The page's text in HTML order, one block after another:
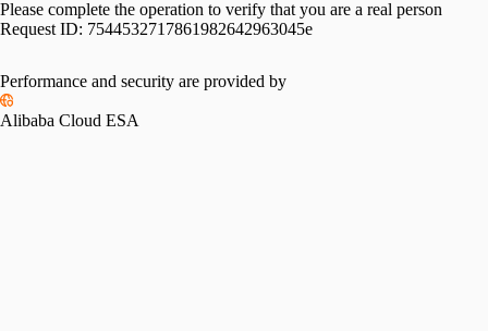
Please complete the operation to verify that you are a real person
Request ID: 7544532717861982642963045e
Performance and security are provided by
Alibaba Cloud ESA